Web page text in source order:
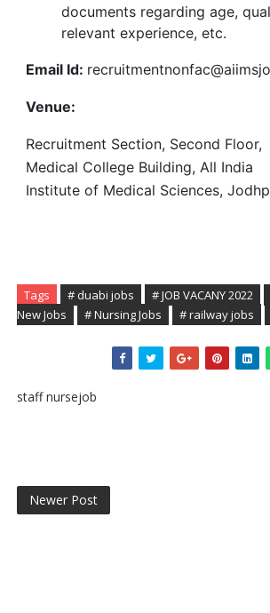
documents regarding age,
relevant experience, etc.
Email Id:
Venue:
Recruitment Section, Second Floor,
Medical College Building, All India
Institute of Medical Sciences,
Tags # duabi jobs # JOB VACANY 2022
New Jobs
# Nursing Jobs # railway jobs
staff nursejob
Newer Post